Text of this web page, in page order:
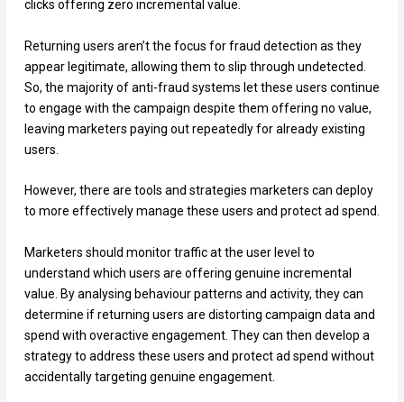
clicks offering zero incremental value.
Returning users aren’t the focus for fraud detection as they
appear legitimate, allowing them to slip through undetected.
So, the majority of anti-fraud systems let these users continue
to engage with the campaign despite them offering no value,
leaving marketers paying out repeatedly for already existing
users.
However, there are tools and strategies marketers can deploy
to more effectively manage these users and protect ad spend.
Marketers should monitor traffic at the user level to
understand which users are offering genuine incremental
value. By analysing behaviour patterns and activity, they can
determine if returning users are distorting campaign data and
spend with overactive engagement. They can then develop a
strategy to address these users and protect ad spend without
accidentally targeting genuine engagement.